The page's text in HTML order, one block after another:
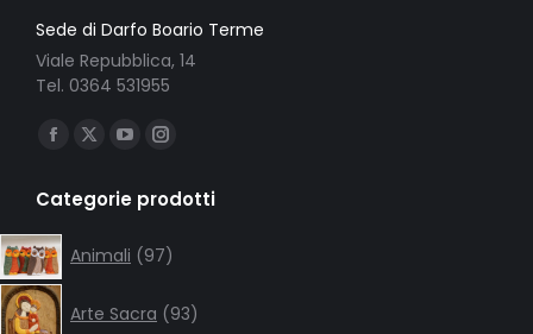
Sede di Darfo Boario Terme
Viale Repubblica, 14
Tel. 0364 531955
Ci puoi trovare su:
Facebook
opens
in
new
window
X
opens
new
window
YouTube
opens
new
window
Instagram
opens
in
new
window
Categorie prodotti
Animali 9797
products
Arte Sacra
93products